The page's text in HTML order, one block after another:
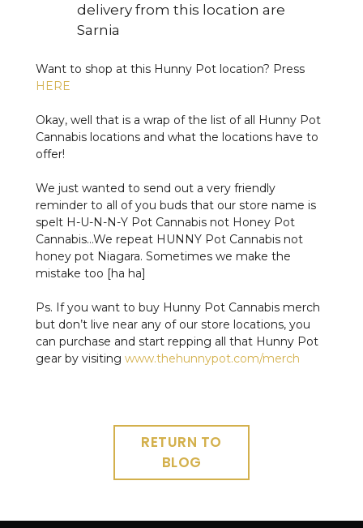
delivery from this location are
Sarnia
Want to shop at this Hunny Pot location? Press
HERE
Okay, well that is a wrap of the list of all Hunny Pot
Cannabis locations and what the locations have to
offer!
We just wanted to send out a very friendly
reminder to all of you buds that our store name is
spelt H-U-N-N-Y Pot Cannabis not Honey Pot
Cannabis…We repeat HUNNY Pot Cannabis not
honey pot Niagara. Sometimes we make the
mistake too [ha ha]
Ps. If you want to buy Hunny Pot Cannabis merch
but don’t live near any of our store locations, you
can purchase and start repping all that Hunny Pot
gear by visiting www.thehunnypot.com/merch
RETURN TO
BLOG